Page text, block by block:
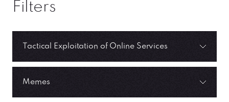
Filters
Tactical Exploitation of Online Services
Memes